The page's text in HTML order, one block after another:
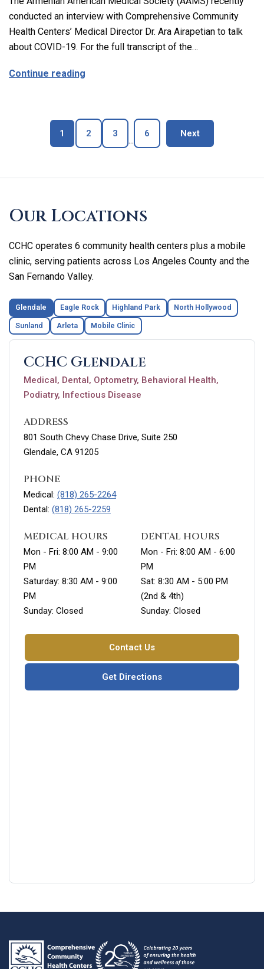
conducted an interview with Comprehensive Community
Health Centers’ Medical Director Dr. Ara Airapetian to talk
about COVID-19. For the full transcript of the…
Continue reading
Page
1 Page
2 Page
3
...
Page
6 Nextblog page
Our Locations
CCHC operates 6 community health centers plus a mobile
clinic, serving patients across Los Angeles County and the
San Fernando Valley.
Glendale Eagle Rock Highland Park North Hollywood
Sunland Arleta Mobile Clinic
CCHC Glendale
Medical, Dental, Optometry, Behavioral Health,
Podiatry, Infectious Disease
ADDRESS
801 South Chevy Chase Drive, Suite 250
Glendale, CA 91205
PHONE
Medical: (818) 265-2264
Dental: (818) 265-2259
MEDICAL HOURS
Mon - Fri: 8:00 AM - 9:00
PM
Saturday: 8:30 AM - 9:00
PM
Sunday: Closed
DENTAL HOURS
Mon - Fri: 8:00 AM - 6:00
PM
Sat: 8:30 AM - 5:00 PM
(2nd & 4th)
Sunday: Closed
Contact Us
Get Directions
review
larger